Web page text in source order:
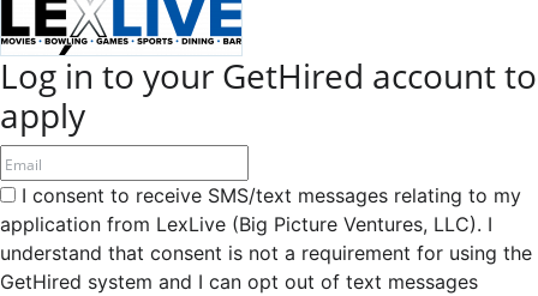
Log in to your GetHired account to
apply
I consent to receive SMS/text messages relating to my
application from LexLive (Big Picture Ventures, LLC). I
understand that consent is not a requirement for using the
GetHired system and I can opt out of text messages